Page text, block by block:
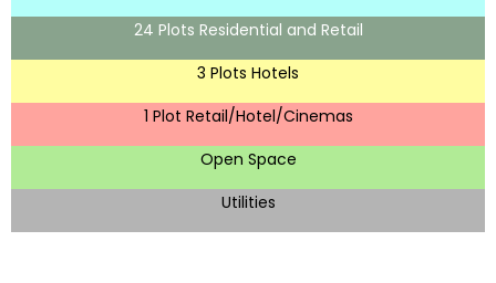
24 Plots Residential and Retail
3 Plots Hotels
1 Plot Retail/Hotel/Cinemas
Open Space
Utilities